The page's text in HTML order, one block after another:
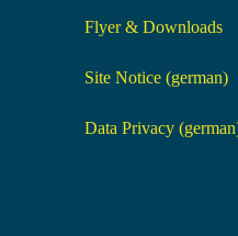
Flyer & Downloads
Site Notice (german)
Data Privacy